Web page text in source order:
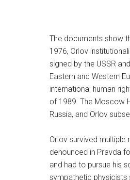
The documents show
1976, Orlov
signed by the USSR
Eastern and Western
international human
of 1989. The Moscow
Russia, and Orlov
Orlov survived
denounced in Pravda
and had to pursue his
sympathetic physicists